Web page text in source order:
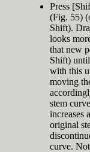
Press
(Fig. 55)
Shift).
looks
that new
Shift)
with this
moving
stem
increases
original
curve.